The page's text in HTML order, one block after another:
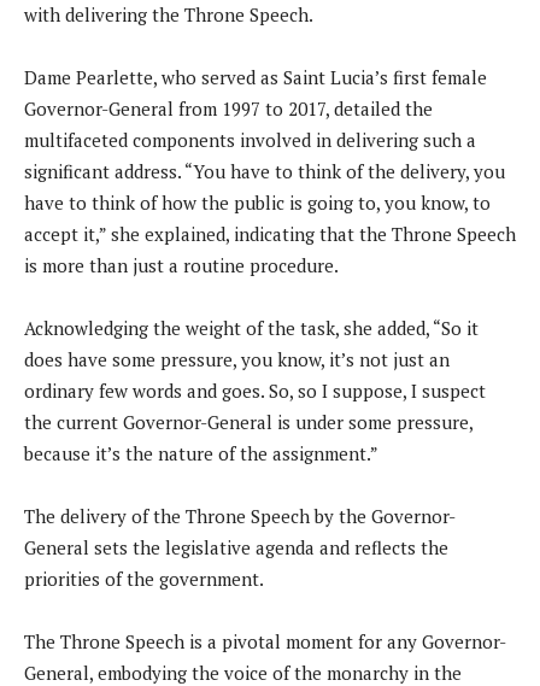
with delivering the Throne Speech.
Dame Pearlette, who served as Saint Lucia’s first female
Governor-General from 1997 to 2017, detailed the
multifaceted components involved in delivering such a
significant address. “You have to think of the delivery, you
have to think of how the public is going to, you know, to
accept it,” she explained, indicating that the Throne Speech
is more than just a routine procedure.
Acknowledging the weight of the task, she added, “So it
does have some pressure, you know, it’s not just an
ordinary few words and goes. So, so I suppose, I suspect
the current Governor-General is under some pressure,
because it’s the nature of the assignment.”
The delivery of the Throne Speech by the Governor-
General sets the legislative agenda and reflects the
priorities of the government.
The Throne Speech is a pivotal moment for any Governor-
General, embodying the voice of the monarchy in the